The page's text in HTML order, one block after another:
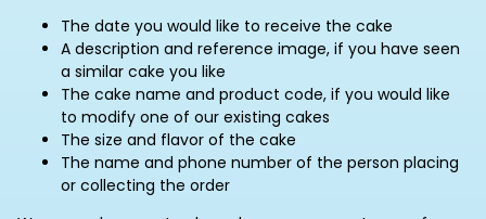
The date you would like to receive the cake
A description and reference image, if you have seen
a similar cake you like
The cake name and product code, if you would like
to modify one of our existing cakes
The size and flavor of the cake
The name and phone number of the person placing
or collecting the order